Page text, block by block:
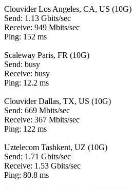
Clouvider Los Angeles, CA, US (10G)
Send: 1.13 Gbits/sec
Receive: 949 Mbits/sec
Ping: 152 ms
Scaleway Paris, FR (10G)
Send: busy
Receive: busy
Ping: 12.2 ms
Clouvider Dallas, TX, US (10G)
Send: 669 Mbits/sec
Receive: 367 Mbits/sec
Ping: 122 ms
Uztelecom Tashkent, UZ (10G)
Send: 1.71 Gbits/sec
Receive: 1.53 Gbits/sec
Ping: 80.8 ms